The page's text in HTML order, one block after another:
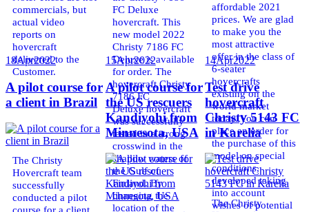
commercials, but
actual video
reports on
hovercraft
delivered to the
Customer.
FC Deluxe
hovercraft. This
new model 2022
Christy 7186 FC
Deluxe is available
for order. The
hovercraft Christy
7186 FC
Deluxe hovercraft
was successfully
tested in a strong
crosswind in the
shallow waters of
the Gulf of
Finland. By
changing the
location of the
affordable 2021
prices. We are glad
to make you the
most attractive
offer in the class of
6-seater
hovercrafts
existing on the
world market
today. You can
place an order for
the purchase of this
model on special
conditions,
developed taking
into account
wishes of potential
18Apr2022
A pilot course for
a client in Brazil
The Christy
Hovercraft team
successfully
conducted a pilot
15Apr2022
A pilot course for
the US rescuers
Kandiyohi from
Minnesota, USA
14Apr2022
Test drive
hovercraft
Christy 5143 FC
in Karelia
The Christy